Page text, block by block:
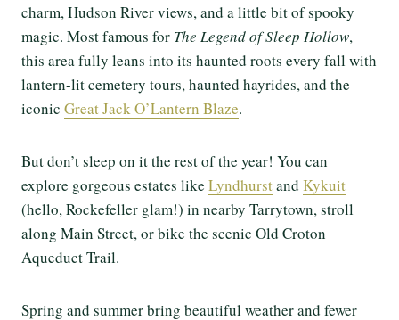
charm, Hudson River views, and a little bit of spooky
magic. Most famous for The Legend of Sleep Hollow,
this area fully leans into its haunted roots every fall with
lantern-lit cemetery tours, haunted hayrides, and the
iconic Great Jack O’Lantern Blaze.
But don’t sleep on it the rest of the year! You can
explore gorgeous estates like Lyndhurstand Kykuit
(hello, Rockefeller glam!) in nearby Tarrytown, stroll
along Main Street, or bike the scenic Old Croton
Aqueduct Trail.
Spring and summer bring beautiful weather and fewer